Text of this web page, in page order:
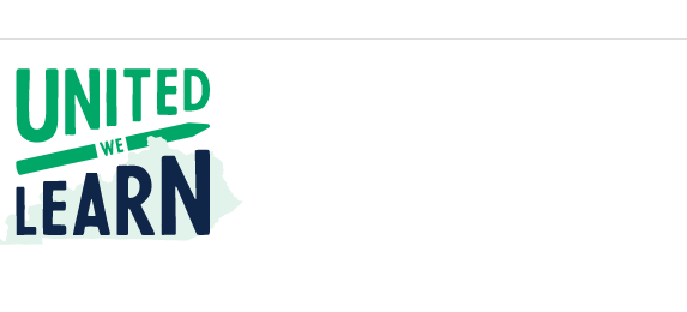
Time